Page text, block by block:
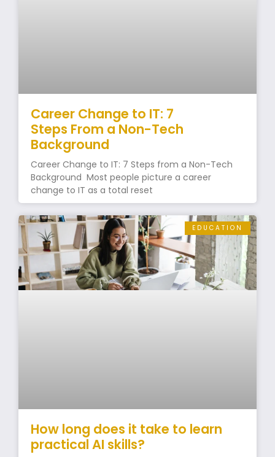
Career Change to IT: 7
Steps From a Non-Tech
Background
Career Change to IT: 7 Steps from a Non-Tech
Background Most people picture a career
change to IT as a total reset
EDUCATION
How long does it take to learn
practical AI skills?